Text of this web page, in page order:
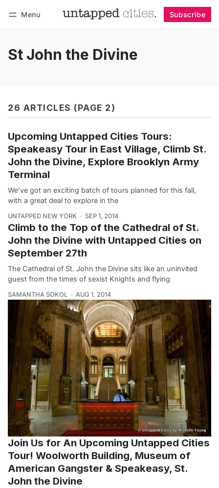
Menu Subscribe
St John the Divine
26 ARTICLES (PAGE 2)
Upcoming Untapped Cities Tours:
Speakeasy Tour in East Village, Climb St.
John the Divine, Explore Brooklyn Army
Terminal
We’ve got an exciting batch of tours planned for this fall,
with a great deal to explore in the
UNTAPPED NEW YORK SEP 1, 2014
Climb to the Top of the Cathedral of St.
John the Divine with Untapped Cities on
September 27th
The Cathedral of St. John the Divine sits like an uninvited
guest from the times of sexist Knights and flying
SAMANTHA SOKOL AUG 1, 2014
Join Us for An Upcoming Untapped Cities
Tour! Woolworth Building, Museum of
American Gangster & Speakeasy, St.
John the Divine